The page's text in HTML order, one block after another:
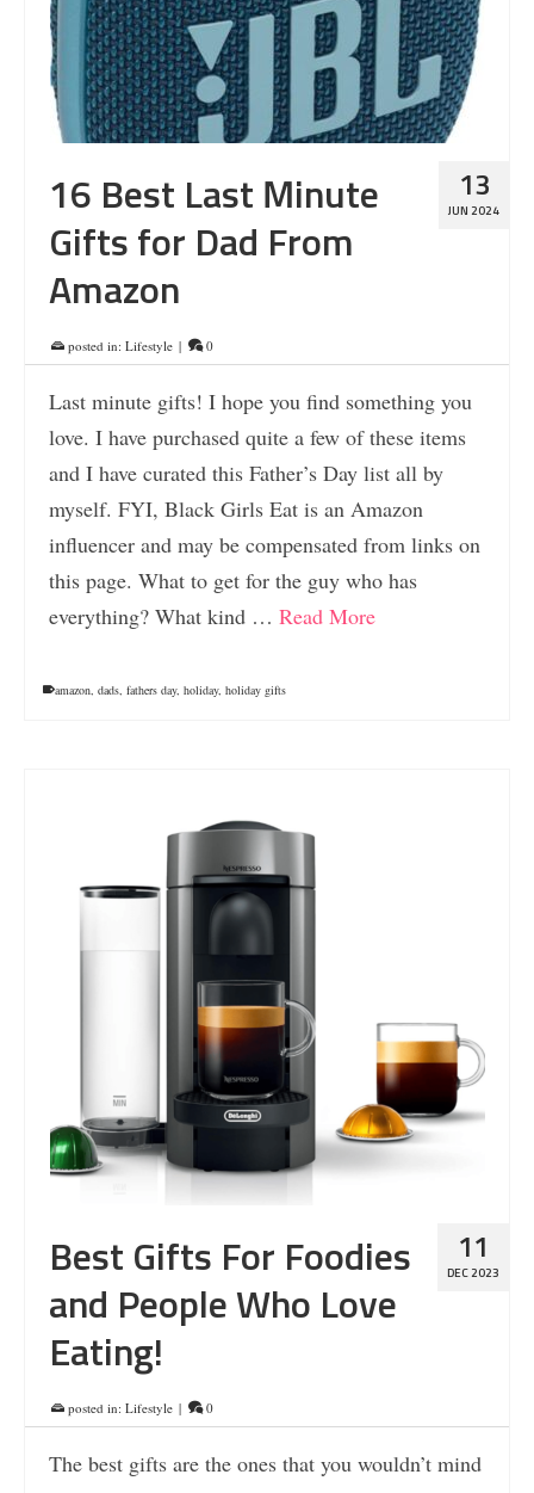
13
JUN 2024
16 Best Last Minute
Gifts for Dad From
Amazon
posted in: Lifestyle | 0
Last minute gifts! I hope you find something you
love. I have purchased quite a few of these items
and I have curated this Father’s Day list all by
myself. FYI, Black Girls Eat is an Amazon
influencer and may be compensated from links on
this page. What to get for the guy who has
everything? What kind … Read More
amazon, dads, fathers day, holiday, holiday gifts
11
DEC 2023
Best Gifts For Foodies
and People Who Love
Eating!
posted in: Lifestyle | 0
The best gifts are the ones that you wouldn’t mind